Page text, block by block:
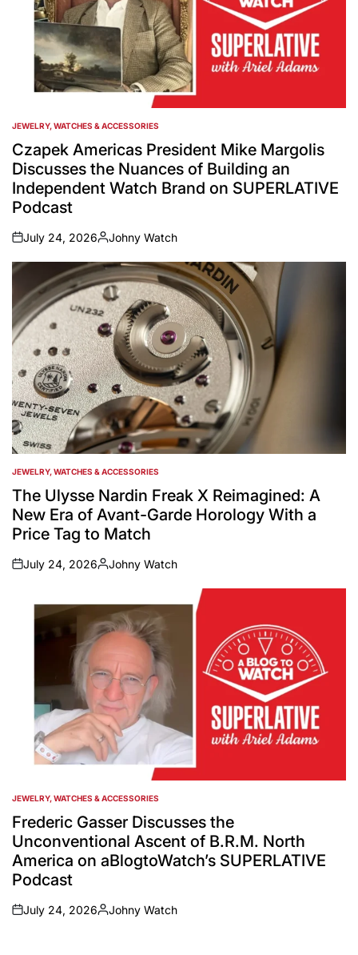
POSTED
IN
JEWELRY, WATCHES & ACCESSORIES
Czapek Americas President Mike Margolis
Discusses the Nuances of Building an
Independent Watch Brand on SUPERLATIVE
Podcast
on
July 24, 2026
Posted
by
Johny Watch
POSTED
IN
JEWELRY, WATCHES & ACCESSORIES
The Ulysse Nardin Freak X Reimagined: A
New Era of Avant-Garde Horology With a
Price Tag to Match
on
July 24, 2026
Posted
Johny Watch
POSTED
IN
JEWELRY, WATCHES & ACCESSORIES
Frederic Gasser Discusses the
Unconventional Ascent of B.R.M. North
America on aBlogtoWatch’s SUPERLATIVE
Podcast
on
July 24, 2026
Posted
Johny Watch